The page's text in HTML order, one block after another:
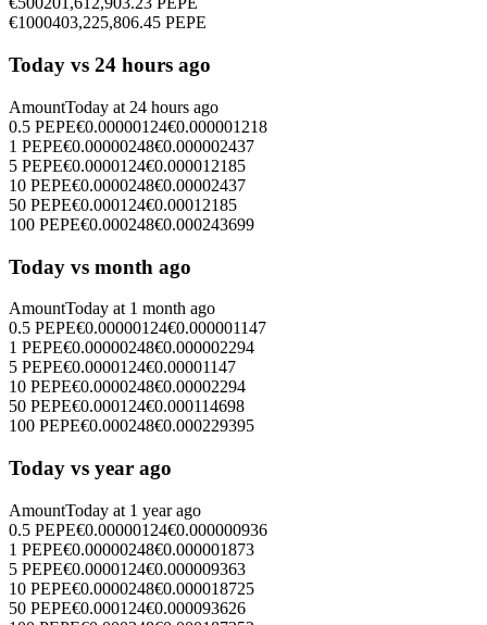
€1000403,225,806.45 PEPE
Today vs 24 hours ago
AmountToday at 24 hours ago
0.5 PEPE€0.00000124€0.000001218
1 PEPE€0.00000248€0.000002437
5 PEPE€0.0000124€0.000012185
10 PEPE€0.0000248€0.00002437
50 PEPE€0.000124€0.00012185
100 PEPE€0.000248€0.000243699
Today vs month ago
AmountToday at 1 month ago
0.5 PEPE€0.00000124€0.000001147
1 PEPE€0.00000248€0.000002294
5 PEPE€0.0000124€0.00001147
10 PEPE€0.0000248€0.00002294
50 PEPE€0.000124€0.000114698
100 PEPE€0.000248€0.000229395
Today vs year ago
AmountToday at 1 year ago
0.5 PEPE€0.00000124€0.000000936
1 PEPE€0.00000248€0.000001873
5 PEPE€0.0000124€0.000009363
10 PEPE€0.0000248€0.000018725
50 PEPE€0.000124€0.000093626